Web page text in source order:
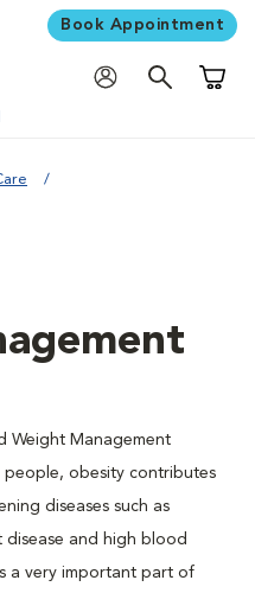
Book Appointment
Weight Management
people, obesity contributes
diseases such as
disease and high blood
a very important part of